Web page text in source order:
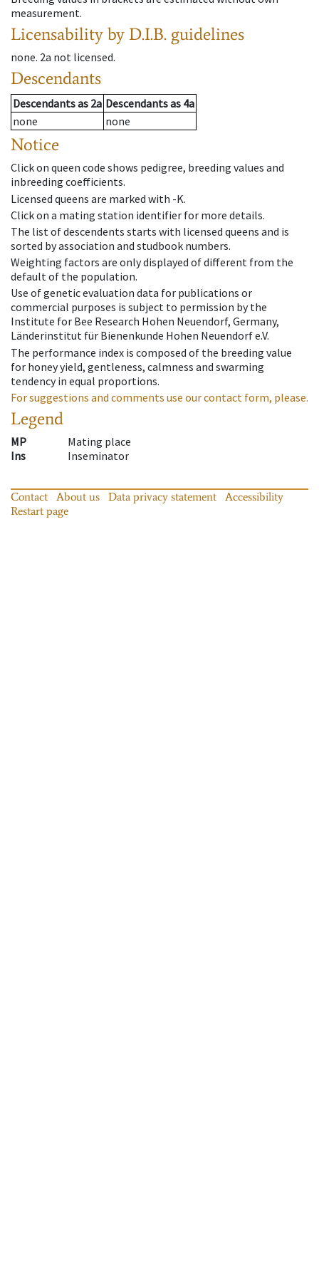
measurement.
Licensability by D.I.B. guidelines
none. 2a not licensed.
Descendants
Descendantsas 2a Descendantsas 4a
none
none
Notice
Click on queen code shows pedigree, breeding values and
inbreeding coefficients.
Licensed queens are marked with -K.
Click on a mating station identifier for more details.
The list of descendents starts with licensed queens and is
sorted by association and studbook numbers.
Weighting factors are only displayed of different from the
default of the population.
Use of genetic evaluation data for publications or
commercial purposes is subject to permission by the
Institute for Bee Research Hohen Neuendorf, Germany,
Länderinstitut für Bienenkunde Hohen Neuendorf e.V.
The performance index is composed of the breeding value
for honey yield, gentleness, calmness and swarming
tendency in equal proportions.
For suggestions and comments use our contact form, please.
Legend
MP
Mating place
Ins
Inseminator
Contact About us Data privacy statement
Accessibility
Restart page